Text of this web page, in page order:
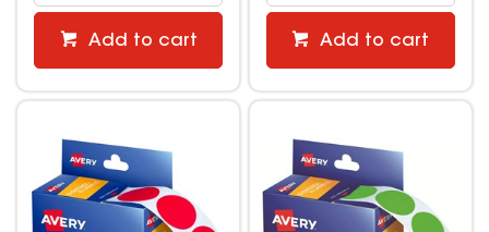
Add to cart Add to cart